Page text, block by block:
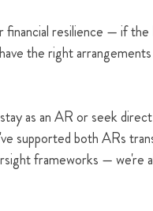
financial resilience — if
the right
as an AR or seek
supported both ARs
frameworks — we're